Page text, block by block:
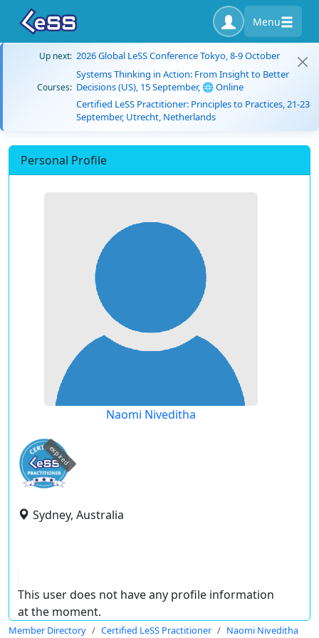
Menu
Up next: 2026 Global LeSS Conference Tokyo, 8-9 October
Courses:
Systems Thinking in Action: From Insight to Better
Decisions (US), 15 September, 🌐 Online
Certified LeSS Practitioner: Principles to Practices, 21-23
September, Utrecht, Netherlands
Personal Profile
Naomi Niveditha
expired
Sydney, Australia
This user does not have any profile information
at the moment.
Member Directory Certified LeSS Practitioner Naomi Niveditha